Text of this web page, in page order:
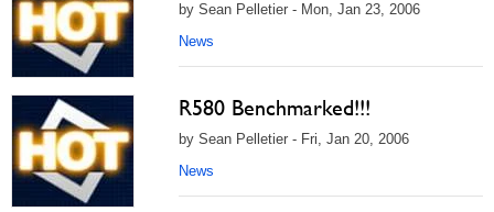
by Sean Pelletier - Mon, Jan 23, 2006
News
R580 Benchmarked!!!
by Sean Pelletier - Fri, Jan 20, 2006
News